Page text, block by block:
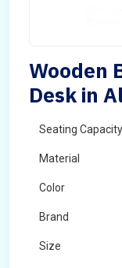
Wooden
Desk in
Seating Capacity
Material
Color
Brand
Size